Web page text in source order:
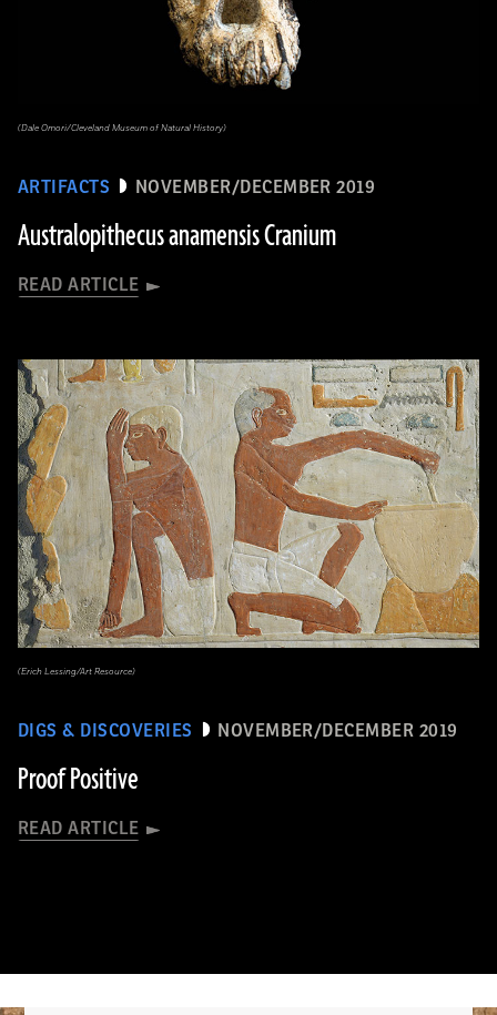
ARTIFACTS NOVEMBER/DECEMBER 2019
Australopithecus anamensis Cranium
READ ARTICLE
(Dale Omori/Cleveland Museum of Natural History)
DIGS & DISCOVERIES NOVEMBER/DECEMBER 2019
Proof Positive
READ ARTICLE
(Erich Lessing/Art Resource)